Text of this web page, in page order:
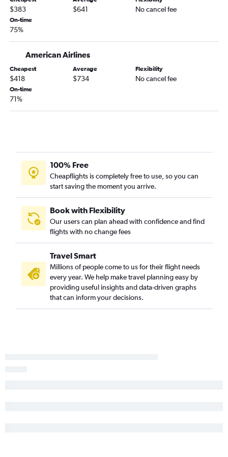
Atlanta to Salt Lake City flights
Atlanta to Honolulu flights
Jacksonville to Dallas/Fort Worth flights
Atlanta to Austin flights
Jacksonville to Denver flights
Atlanta to Ontario flights
Atlanta to Pittsburgh flights
Atlanta to Minneapolis flights
Atlanta to Stewart flights
Atlanta to Milwaukee flights
Atlanta to Hartford flights
Savannah to LaGuardia flights
Asheville to O'Hare Intl flights
Atlanta to Sacramento flights
Jacksonville to Philadelphia flights
$383 $641 No cancel fee
On-time
75%
American Airlines
Cheapest
$418
Average
$734
Flexibility
No cancel fee
On-time
71%
100% Free
Cheapflights is completely free to use, so you can
start saving the moment you arrive.
Book with Flexibility
Our users can plan ahead with confidence and find
flights with no change fees
Travel Smart
Millions of people come to us for their flight needs
every year. We help make travel planning easy by
providing useful insights and data-driven graphs
that can inform your decisions.